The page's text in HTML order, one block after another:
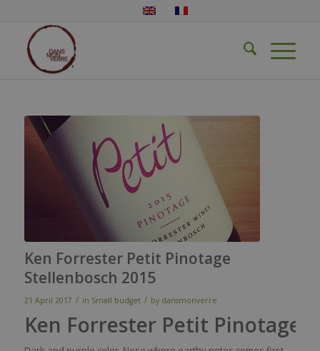
Ken Forrester Petit Pinotage
Stellenbosch 2015
21 April 2017 / in Small budget / by dansmonverre
Ken Forrester Petit Pinotage